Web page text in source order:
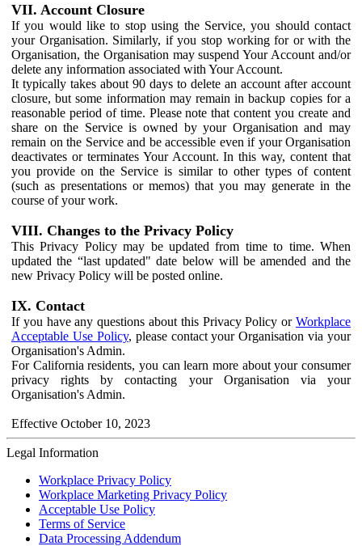
VII. Account Closure
If you would like to stop using the Service, you should contact
your Organisation. Similarly, if you stop working for or with the
Organisation, the Organisation may suspend Your Account and/or
delete any information associated with Your Account.
It typically takes about 90 days to delete an account after account
closure, but some information may remain in backup copies for a
reasonable period of time. Please note that content you create and
share on the Service is owned by your Organisation and may
remain on the Service and be accessible even if your Organisation
deactivates or terminates Your Account. In this way, content that
you provide on the Service is similar to other types of content
(such as presentations or memos) that you may generate in the
course of your work.
VIII. Changes to the Privacy Policy
This Privacy Policy may be updated from time to time. When
updated the “last updated" date below will be amended and the
new Privacy Policy will be posted online.
IX. Contact
If you have any questions about this Privacy Policy or Workplace
Acceptable Use Policy, please contact your Organisation via your
Organisation's Admin.
For California residents, you can learn more about your consumer
privacy rights by contacting your Organisation via your
Organisation's Admin.
Effective October 10, 2023
Legal Information
Workplace Privacy Policy
Workplace Marketing Privacy Policy
Acceptable Use Policy
Terms of Service
Data Processing Addendum